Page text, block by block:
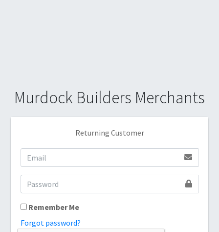
Murdock Builders Merchants
Returning Customer
Remember Me
Forgot password?